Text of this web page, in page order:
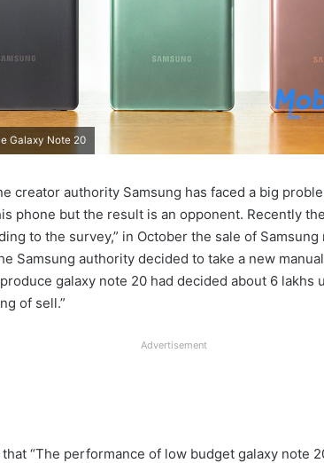
Galaxy Note 20
creator authority Samsung has faced a big
phone but the result is an opponent. Recently
to the survey,” in October the sale of
Samsung authority decided to take a new
galaxy note 20 had decided about 6 lakhs
of sell.”
Advertisement
“The performance of low budget galaxy note